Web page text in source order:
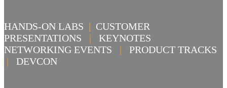
HANDS-ON LABS | CUSTOMER
PRESENTATIONS | KEYNOTES
NETWORKING EVENTS | PRODUCT TRACKS
| DEVCON